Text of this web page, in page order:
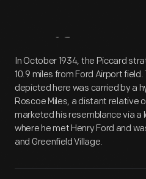
Artifact
In October 1934, the Piccard
10.9 miles from Ford Airport
depicted here was carried by a
Roscoe Miles, a distant relative
marketed his resemblance via a
where he met Henry Ford and
and Greenfield Village.